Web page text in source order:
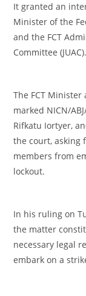
‎It granted an
Minister of the
and the FCT
Committee (JUAC).
‎The FCT
marked NICN/
Rifkatu Iortyer,
the court, asking
members from
lockout.
‎In his ruling on
the matter
necessary legal
embark on a